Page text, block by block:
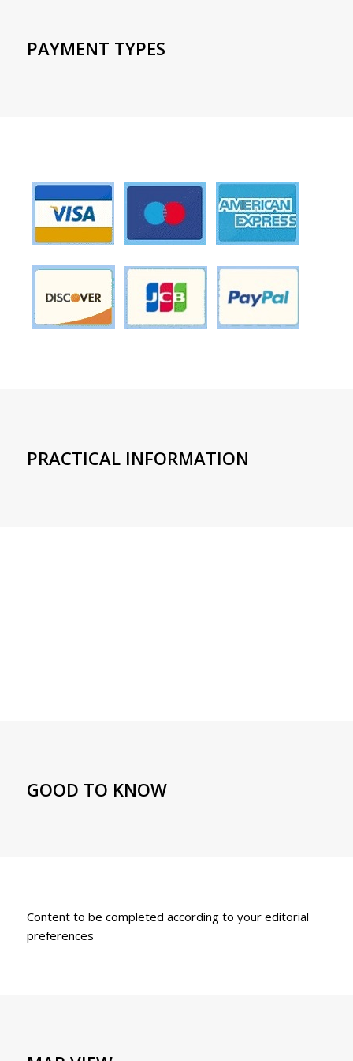
PAYMENT TYPES
PRACTICAL INFORMATION
GOOD TO KNOW
Content to be completed according to your editorial
preferences